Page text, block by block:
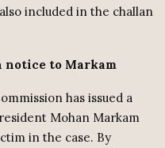
included in the challan
notice to Markam
has issued a
Mohan Markam
in the case. By